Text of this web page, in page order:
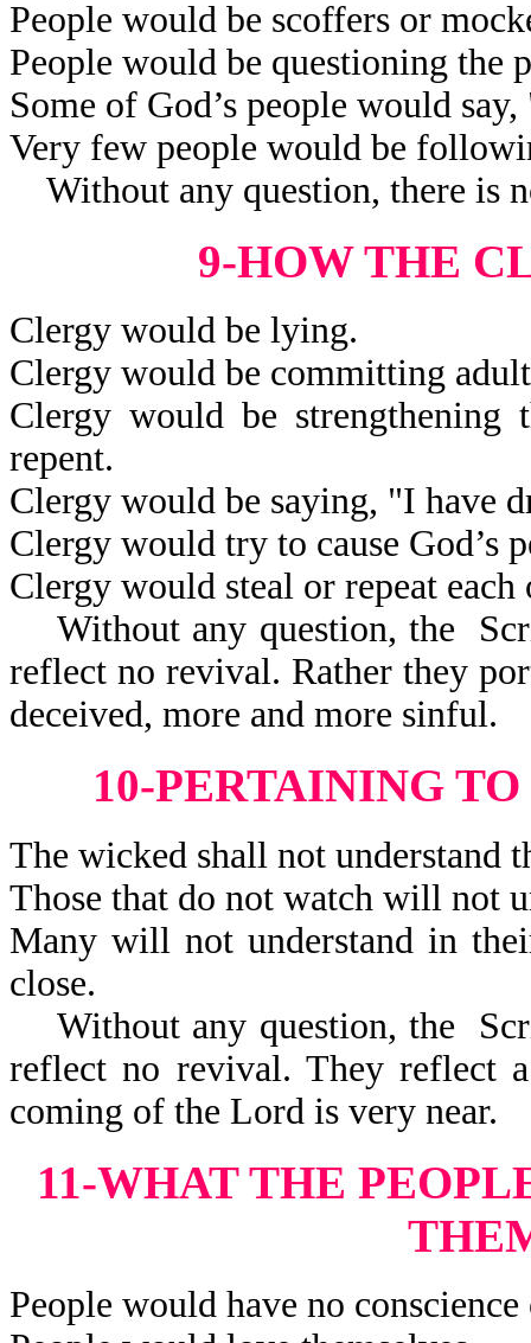
People would be scoffers or
People would be questioning the
Some of God’s people would
Very few people would be
Without any question, there is
9-HOW THE
Clergy would be lying.
Clergy would be committing
Clergy would be
repent.
Clergy would be saying, "I have
Clergy would try to cause God’s
Clergy would steal or repeat each
Without any question, the
reflect no revival. Rather they
deceived, more and more sinful.
10-PERTAINING
The wicked shall not understand
Those that do not watch will not
Many will not understand in
close.
Without any question, the
reflect no revival. They reflect
coming of the Lord is very near.
11-WHAT THE
People would have no